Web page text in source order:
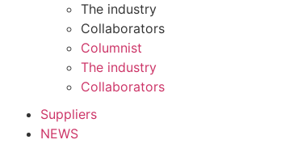
The industry
Collaborators
Columnist
The industry
Collaborators
Suppliers
NEWS